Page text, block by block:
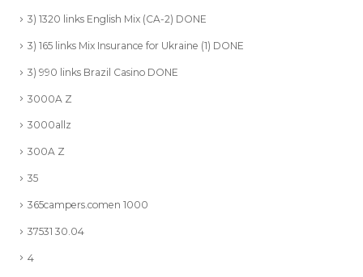
3) 1320 links English Mix (CA-2) DONE
3) 165 links Mix Insurance for Ukraine (1) DONE
3) 990 links Brazil Casino DONE
3000A Z
3000allz
300A Z
35
365campers.comen 1000
37531 30.04
4